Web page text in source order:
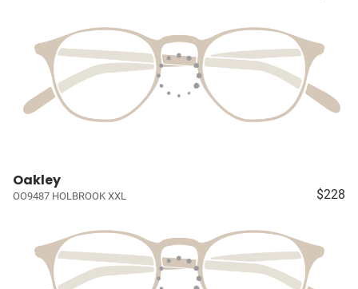
Oakley
OO9487 HOLBROOK XXL $228